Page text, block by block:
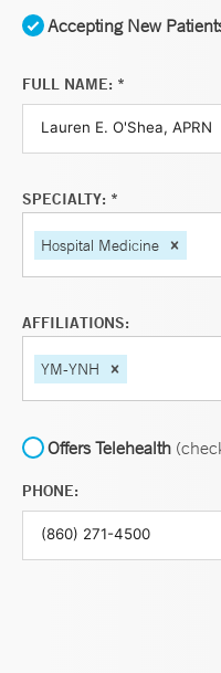
Accepting New
FULL NAME: *
SPECIALTY: *
Hospital Medicine
AFFILIATIONS:
YM-YNH
Offers Telehealth
PHONE: